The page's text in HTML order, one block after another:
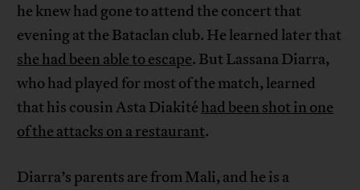
he knew had gone to attend the concert that
evening at the Bataclan club. He learned later that
she had been able to escape. But Lassana Diarra,
who had played for most of the match, learned
that his cousin Asta Diakité had been shot in one
of the attacks on a restaurant.
Diarra’s parents are from Mali, and he is a